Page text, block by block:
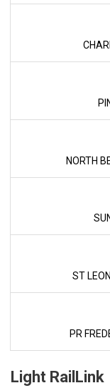
NORTH
ST
PR
Light RailLink